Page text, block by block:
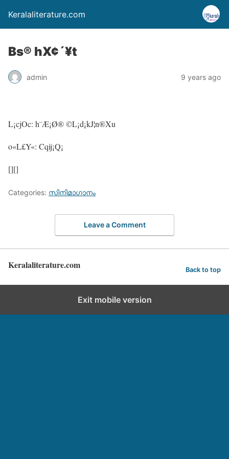
Keralaliterature.com
Bs® hX¢´¥t
admin 9 years ago
L¡cjOc: h¨Æ¡Ø® ©L¡d¡kJ¦n®Xu
o«L£Y«: Cqij¡Q¡
[][]
Categories: സിനിമാഗാനം
Leave a Comment
Keralaliterature.com Back to top
Exit mobile version